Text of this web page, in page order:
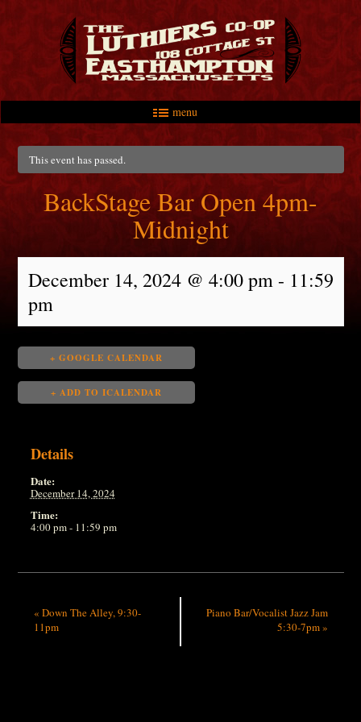
menu
Main menu
Skip to primary content
Skip to secondary content
This event has passed.
BackStage Bar Open 4pm-
Midnight
December 14, 2024 @ 4:00 pm- 11:59
pm
+ GOOGLE CALENDAR
+ ADD TO ICALENDAR
Details
Date:
December 14, 2024
Time:
4:00 pm - 11:59 pm
« Down The Alley, 9:30-
11pm
Piano Bar/Vocalist Jazz Jam
5:30-7pm»